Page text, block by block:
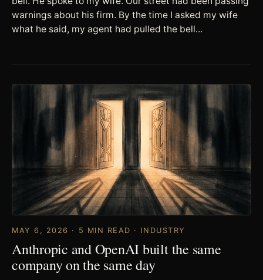
warnings about his firm. By the time I asked my wife
what he said, my agent had pulled the bell...
MAY 6, 2026 · 5 MIN READ · INDUSTRY
Anthropic and OpenAI built the same
company on the same day